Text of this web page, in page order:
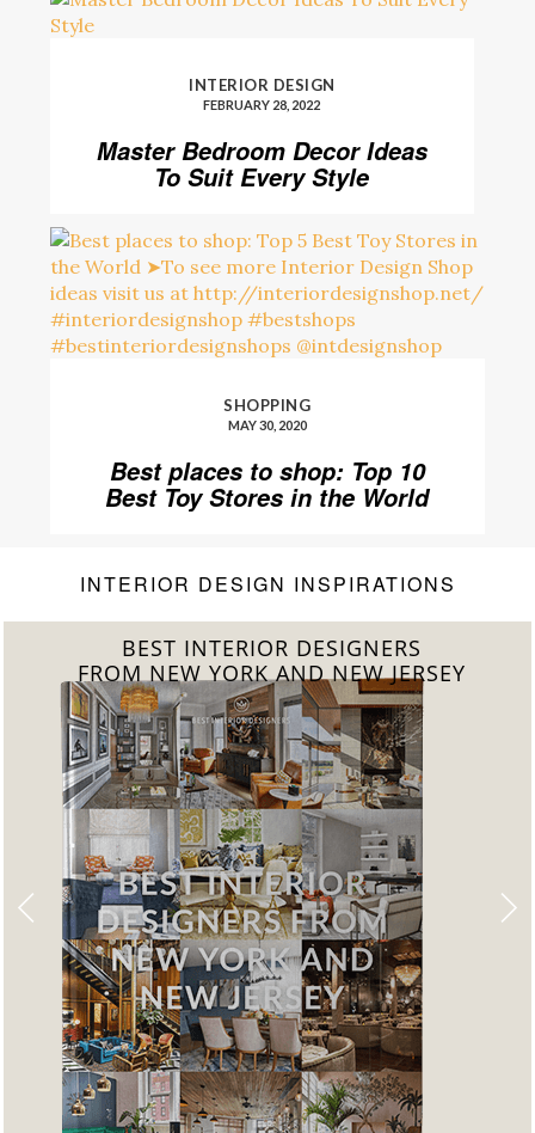
INTERIOR DESIGN
FEBRUARY 28, 2022
Master Bedroom Decor Ideas
To Suit Every Style
SHOPPING
MAY 30, 2020
Best places to shop: Top 10
Best Toy Stores in the World
INTERIOR DESIGN INSPIRATIONS
BEST INTERIOR DESIGNERS
FROM CALIFORNIA